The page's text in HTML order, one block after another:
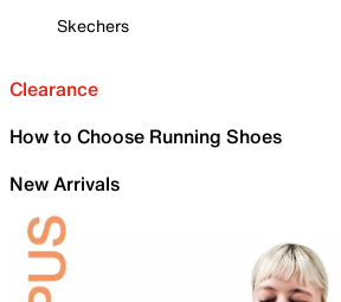
Skechers
Clearance
How to Choose Running Shoes
New Arrivals